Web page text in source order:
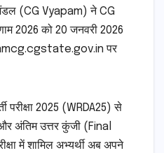
मंडल (CG Vyapam) ने CG
2026 को 20 जनवरी 2026
पर
परीक्षा 2025 (WRDA25) से
अंतिम उत्तर कुंजी (Final
में शामिल अभ्यर्थी अब अपने